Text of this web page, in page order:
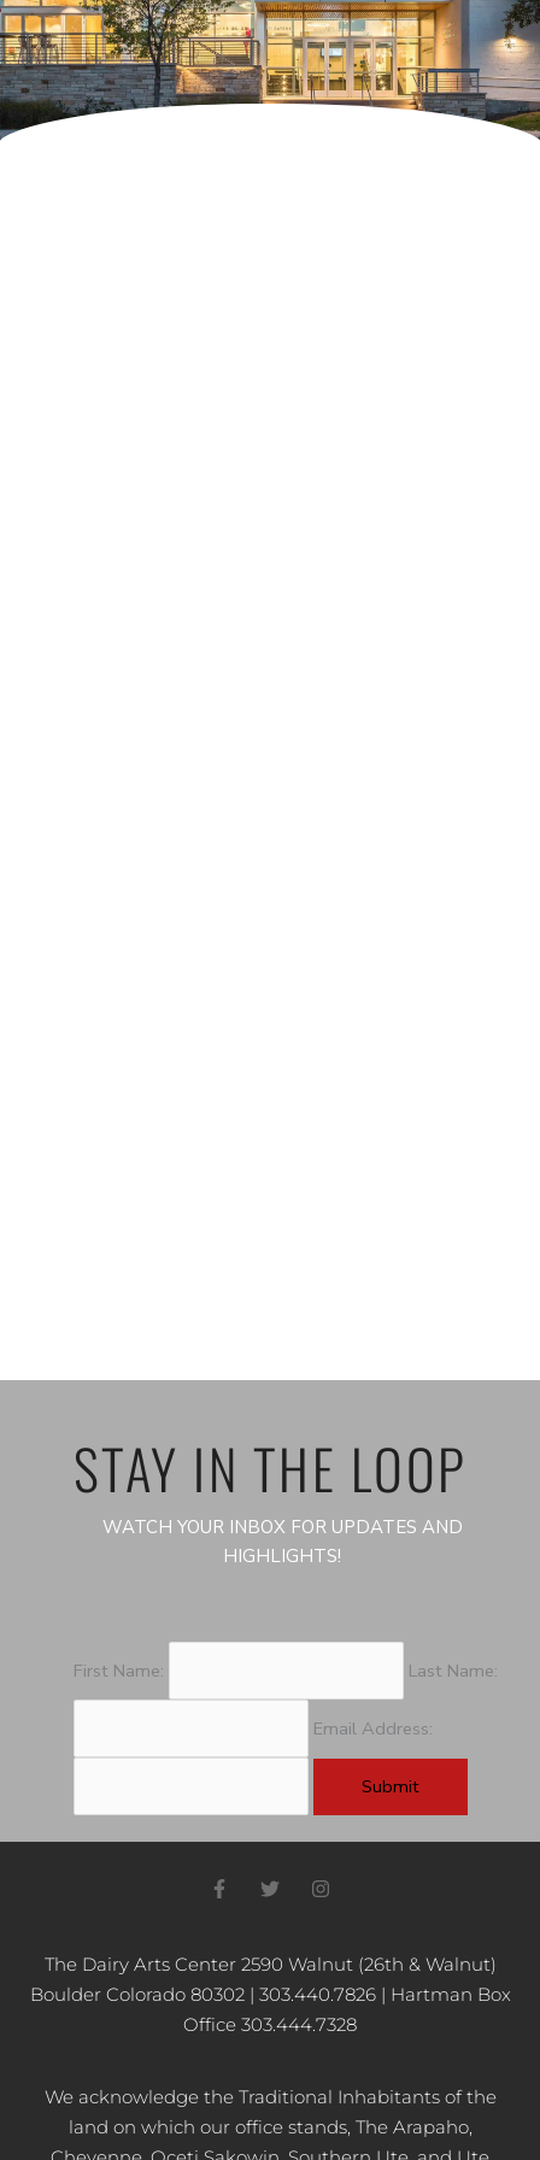
STAY IN THE LOOP
WATCH YOUR INBOX FOR UPDATES AND
HIGHLIGHTS!
First Name: Last Name:
Email Address:
F
a
b
o
o
k
T
t
e
r
I
n
a
g
r
a
The Dairy Arts Center 2590 Walnut (26th & Walnut)
Boulder Colorado 80302 | 303.440.7826 | Hartman Box
Office 303.444.7328
We acknowledge the Traditional Inhabitants of the
land on which our office stands, The Arapaho,